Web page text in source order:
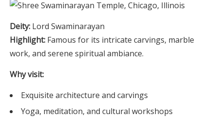
Deity: Lord Swaminarayan
Highlight: Famous for its intricate carvings, marble
work, and serene spiritual ambiance.
Why visit:
Exquisite architecture and carvings
Yoga, meditation, and cultural workshops